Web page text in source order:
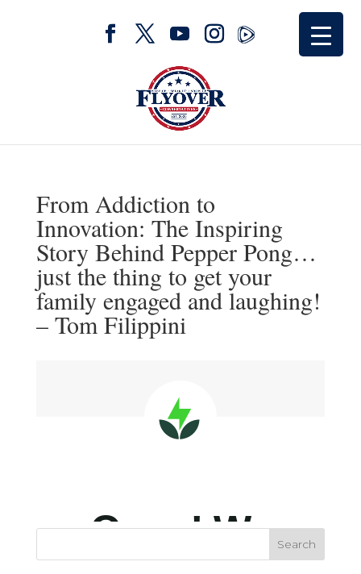
From Addiction to
Innovation: The Inspiring
Story Behind Pepper Pong…
just the thing to get your
family engaged and laughing!
– Tom Filippini